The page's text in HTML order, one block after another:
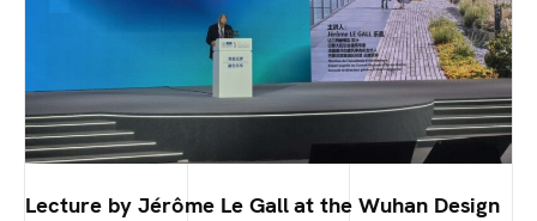
Lecture by Jérôme Le Gall at the Wuhan Design